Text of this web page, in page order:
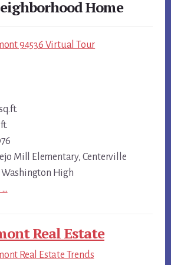
Home
94536 Virtual Tour
Mill Elementary, Centerville
High
…
Real Estate
Real Estate Trends